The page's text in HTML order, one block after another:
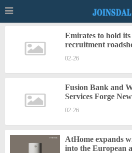
Emirates to hold
recruitment
02-26
Fusion Bank and
Services Forge
02-26
AtHome expands
into the European